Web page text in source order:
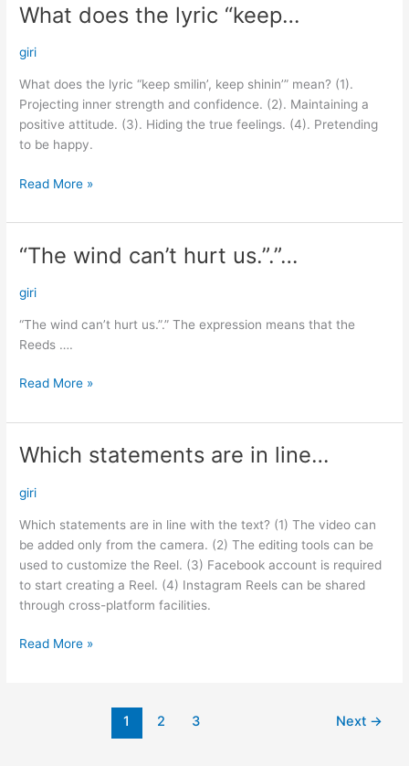
What does the lyric “keep…
giri
What does the lyric “keep smilin’, keep shinin’” mean? (1).
Projecting inner strength and confidence. (2). Maintaining a
positive attitude. (3). Hiding the true feelings. (4). Pretending
to be happy.
What
the
“keep…
Read More »
“The wind can’t hurt us.”.”…
giri
“The wind can’t hurt us.”.” The expression means that the
Reeds ….
“The
can’t
us.”.”…
Read More »
Which statements are in line…
giri
Which statements are in line with the text? (1) The video can
be added only from the camera. (2) The editing tools can be
used to customize the Reel. (3) Facebook account is required
to start creating a Reel. (4) Instagram Reels can be shared
through cross-platform facilities.
Which
are
line…
Read More »
1 2 3 Next →